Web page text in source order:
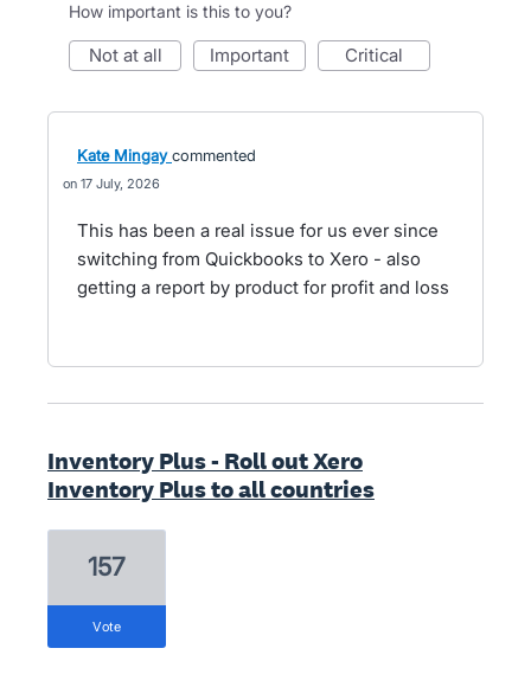
How important is this to you?
not at all important critical
Kate Mingay commented
17 July, 2026
This has been a real issue for us ever since
switching from Quickbooks to Xero - also
getting a report by product for profit and loss
Inventory Plus - Roll out Xero
Inventory Plus to all countries
157
vote